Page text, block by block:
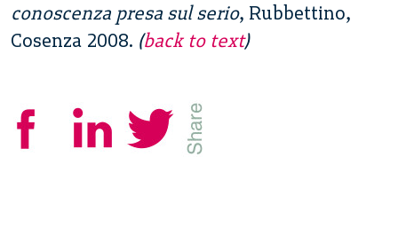
conoscenza presa sul serio, Rubbettino,
Cosenza 2008. (back to text)